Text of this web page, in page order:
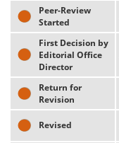
Peer-Review
Started
First Decision by
Editorial Office
Director
Return for
Revision
Revised